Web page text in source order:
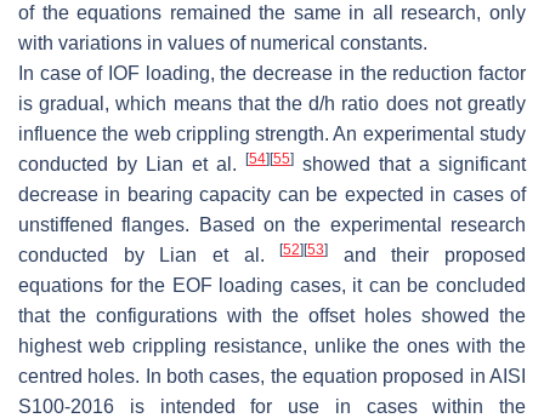
of the equations remained the same in all research, only
with variations in values of numerical constants.
In case of IOF loading, the decrease in the reduction factor
is gradual, which means that the d/h ratio does not greatly
influence the web crippling strength. An experimental study
conducted by Lian et al.
[54] [55] showed that a significant
decrease in bearing capacity can be expected in cases of
unstiffened flanges. Based on the experimental research
conducted by Lian et al.[52] [53]
and their proposed
equations for the EOF loading cases, it can be concluded
that the configurations with the offset holes showed the
highest web crippling resistance, unlike the ones with the
centred holes. In both cases, the equation proposed in AISI
S100-2016 is intended for use in cases within the